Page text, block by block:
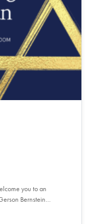
you to an
Bernstein…